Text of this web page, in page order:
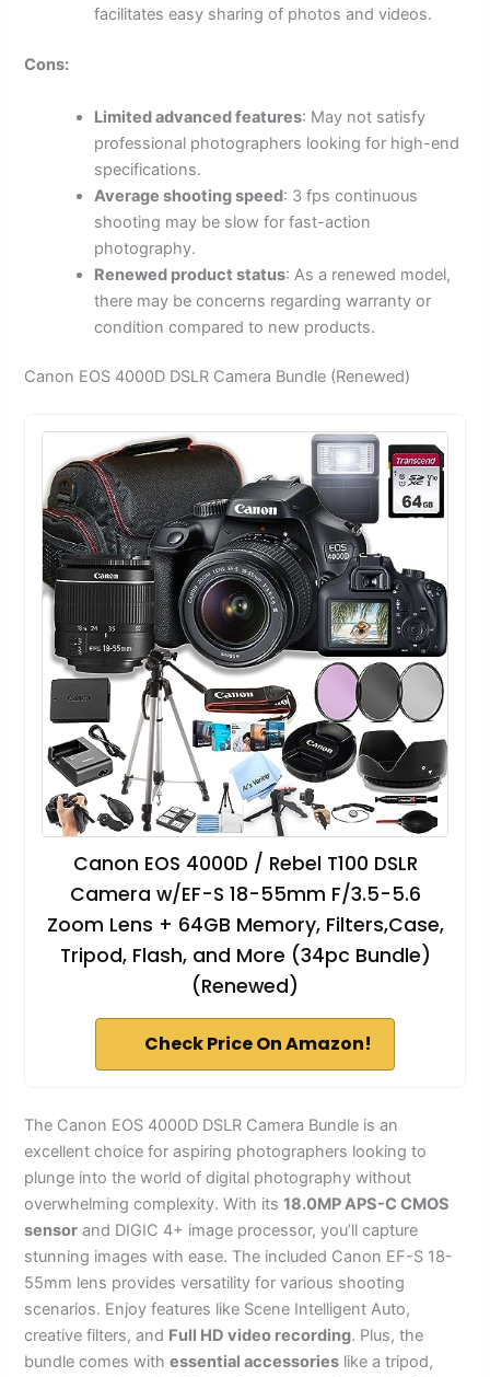
facilitates easy sharing of photos and videos.
Cons:
Limited advanced features: May not satisfy
professional photographers looking for high-end
specifications.
Average shooting speed: 3 fps continuous
shooting may be slow for fast-action
photography.
Renewed product status: As a renewed model,
there may be concerns regarding warranty or
condition compared to new products.
Canon EOS 4000D DSLR Camera Bundle (Renewed)
Canon EOS 4000D / Rebel T100 DSLR
Camera w/EF-S 18-55mm F/3.5-5.6
Zoom Lens + 64GB Memory, Filters,Case,
Tripod, Flash, and More (34pc Bundle)
(Renewed)
Check Price On Amazon!
The Canon EOS 4000D DSLR Camera Bundle is an
excellent choice for aspiring photographers looking to
plunge into the world of digital photography without
overwhelming complexity. With its18.0MP APS-C CMOS
sensor and DIGIC 4+ image processor, you’ll capture
stunning images with ease. The included Canon EF-S 18-
55mm lens provides versatility for various shooting
scenarios. Enjoy features like Scene Intelligent Auto,
creative filters, and Full HD video recording. Plus, the
bundle comes withessential accessories like a tripod,